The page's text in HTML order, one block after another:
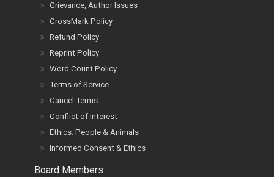
Grievance, Author Issues
CrossMark Policy
Refund Policy
Reprint Policy
Word Count Policy
Terms of Service
Cancel Terms
Conflict of Interest
Ethics: People & Animals
Informed Consent & Ethics
Board Members